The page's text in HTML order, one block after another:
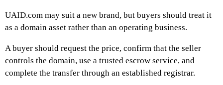
UAID.com may suit a new brand, but buyers should treat it
as a domain asset rather than an operating business.
A buyer should request the price, confirm that the seller
controls the domain, use a trusted escrow service, and
complete the transfer through an established registrar.